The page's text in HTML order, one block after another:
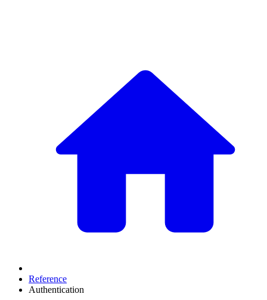
Reference
Authentication